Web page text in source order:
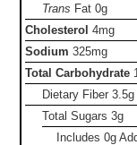
Trans Fat0g
Cholesterol 4mg
Sodium 325mg
Total Carbohydrate
Dietary Fiber3.5g
Total Sugars3g
Includes 0g